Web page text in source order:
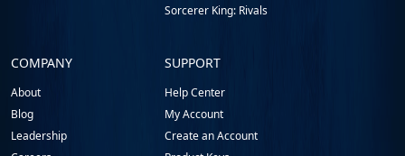
Sorcerer King: Rivals
COMPANY
About
Blog
Leadership
SUPPORT
Help Center
My Account
Create an Account